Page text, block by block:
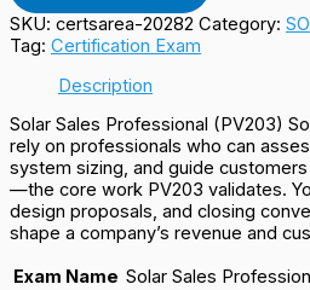
SKU: certsarea-20282 Category:
Tag: Certification Exam
Description
Solar Sales Professional (PV203)
rely on professionals who can
system sizing, and guide
—the core work PV203 validates.
design proposals, and closing
shape a company’s revenue and
Exam Name Solar Sales